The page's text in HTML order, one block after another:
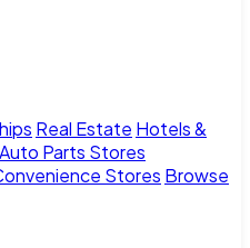
Real Estate Hotels &
Auto Parts Stores
Stores Browse